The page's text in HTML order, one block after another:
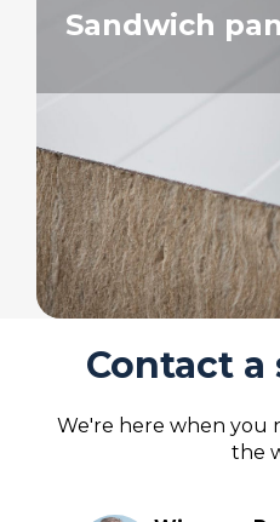
Sandwich
Contact
We're here when you
the